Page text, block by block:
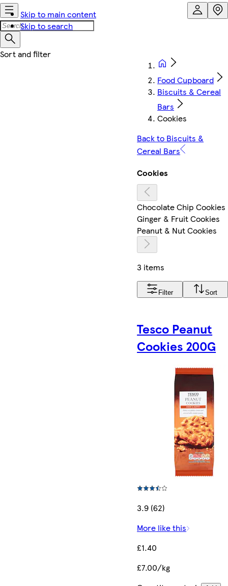
Skip to main content
Skip to search
Food Cupboard
Biscuits & Cereal
Bars
Cookies
Back to Biscuits &
Cereal Bars
Cookies
Chocolate Chip Cookies
Ginger & Fruit Cookies
Peanut & Nut Cookies
3 items
Filter Sort
Tesco Peanut
Cookies 200G
3.9 (62)
More like this
£1.40
£7.00/kg